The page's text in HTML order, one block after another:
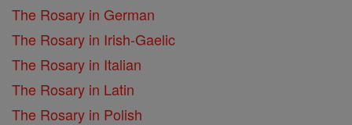
The Rosary in German
The Rosary in Irish-Gaelic
The Rosary in Italian
The Rosary in Latin
The Rosary in Polish